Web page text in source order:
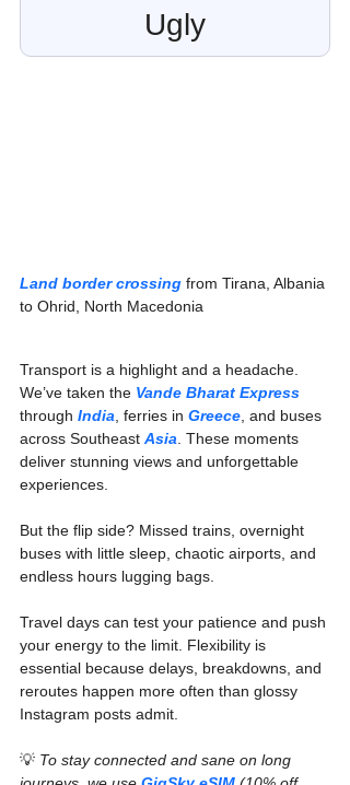
Ugly
Land border crossing from Tirana, Albania
to Ohrid, North Macedonia
Transport is a highlight and a headache.
We’ve taken the Vande Bharat Express
through India , ferries in Greece , and buses
across Southeast Asia . These moments
deliver stunning views and unforgettable
experiences.
But the flip side? Missed trains, overnight
buses with little sleep, chaotic airports, and
endless hours lugging bags.
Travel days can test your patience and push
your energy to the limit. Flexibility is
essential because delays, breakdowns, and
reroutes happen more often than glossy
Instagram posts admit.
💡 To stay connected and sane on long